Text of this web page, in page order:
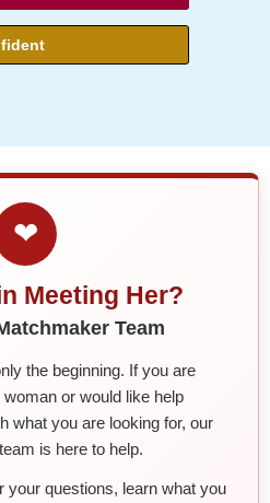
❤
Meeting Her?
Team
the beginning. If you are
or would like help
what you are looking for, our
is here to help.
questions, learn what you